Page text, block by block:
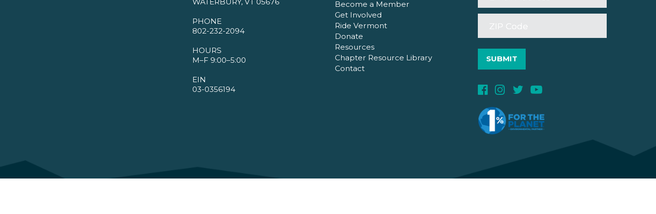
PHONE
802-232-2094
HOURS
M–F 9:00–5:00
EIN
03-0356194
Become a Member
Get Involved
Ride Vermont
Donate
Resources
Chapter Resource Library
Contact